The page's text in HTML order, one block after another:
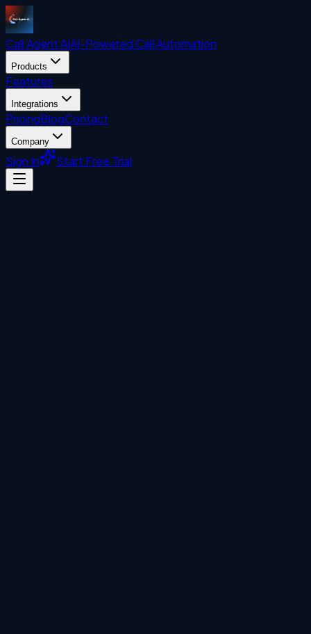
Call AgentAIAI-Powered Call Automation
Products
Features
Integrations
PricingBlogContact
Company
Sign In Start Free Trial